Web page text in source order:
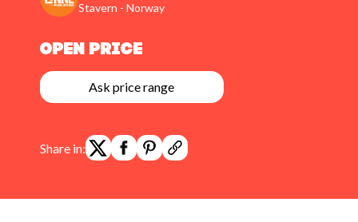
Stavern - Norway
Open Price
Ask price range
Share in:
pause